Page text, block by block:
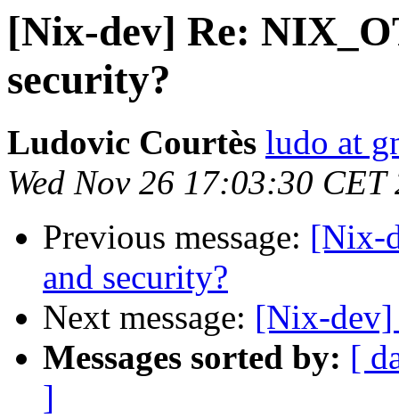
[Nix-dev] Re:
security?
Ludovic Courtès ludo at
Wed Nov 26 17:03:30 CET
Previous message: [Nix-
and security?
Next message: [Nix-dev]
Messages sorted by: [
]